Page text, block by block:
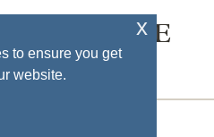
HOUSE
to ensure you get
website.
x